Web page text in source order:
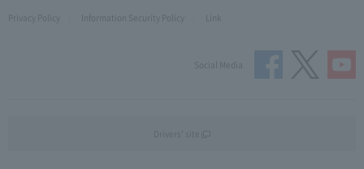
Privacy Policy
Information Security Policy Link